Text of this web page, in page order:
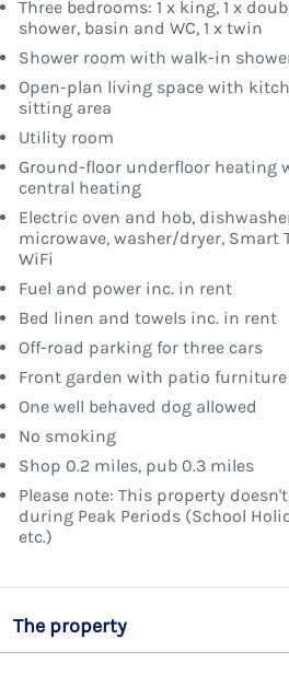
Three bedrooms: 1 x king, 1 x
shower, basin and WC, 1 x twin
Shower room with walk-in
Open-plan living space with
sitting area
Utility room
Ground-floor underfloor heating
central heating
Electric oven and hob,
microwave, washer/dryer, Smart
WiFi
Fuel and power inc. in rent
Bed linen and towels inc. in rent
Off-road parking for three cars
Front garden with patio furniture
One well behaved dog allowed
No smoking
Shop 0.2 miles, pub 0.3 miles
Please note: This property
during Peak Periods (School
etc.)
The property